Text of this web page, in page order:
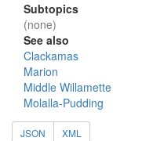
Subtopics
(none)
See also
Clackamas
Marion
Middle Willamette
Molalla-Pudding
JSON XML